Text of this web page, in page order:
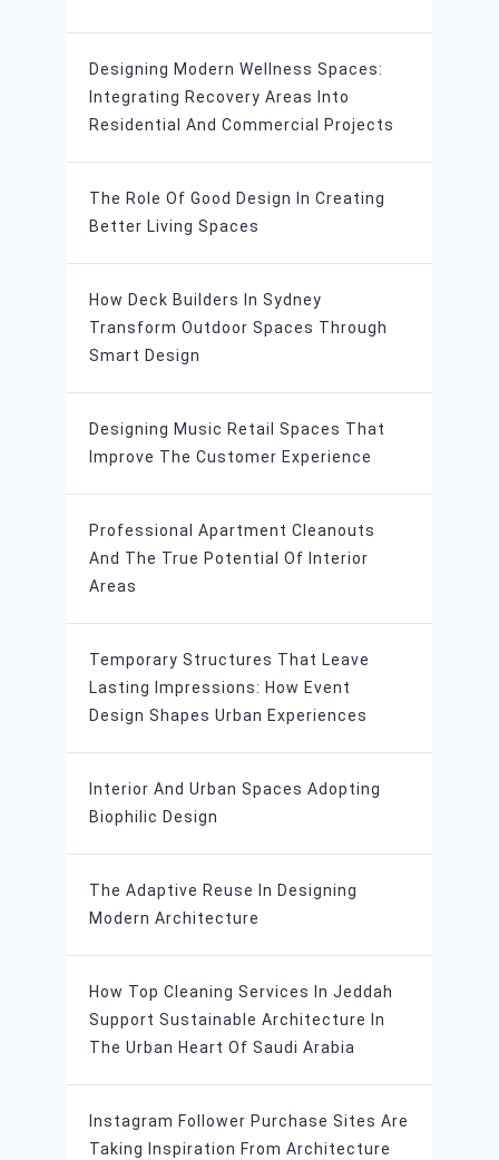
Designing Modern Wellness Spaces:
Integrating Recovery Areas Into
Residential And Commercial Projects
The Role Of Good Design In Creating
Better Living Spaces
How Deck Builders In Sydney
Transform Outdoor Spaces Through
Smart Design
Designing Music Retail Spaces That
Improve The Customer Experience
Professional Apartment Cleanouts
And The True Potential Of Interior
Areas
Temporary Structures That Leave
Lasting Impressions: How Event
Design Shapes Urban Experiences
Interior And Urban Spaces Adopting
Biophilic Design
The Adaptive Reuse In Designing
Modern Architecture
How Top Cleaning Services In Jeddah
Support Sustainable Architecture In
The Urban Heart Of Saudi Arabia
Instagram Follower Purchase Sites Are
Taking Inspiration From Architecture